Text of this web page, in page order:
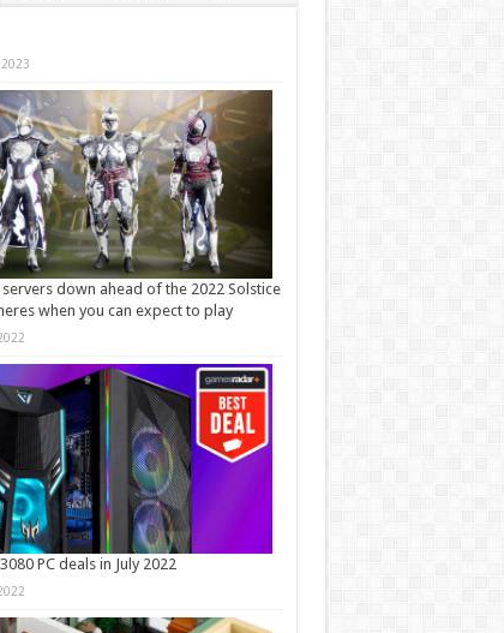
servers down ahead of the 2022 Solstice
when you can expect to play
PC deals in July 2022